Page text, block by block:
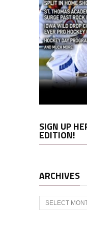
SIGN UP
EDITION!
ARCHIVES
Archives